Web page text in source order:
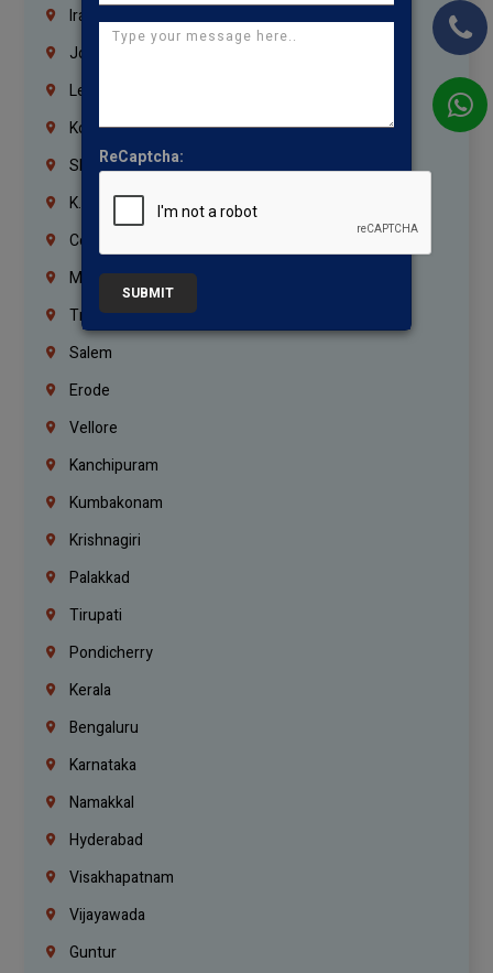
Iraq
Jordan
Lebanon
Korrukupet
Shenoy Nagar
K.K.Nagar
Coimbatore
Madurai
Trichy
Salem
Erode
Vellore
Kanchipuram
Kumbakonam
Krishnagiri
Palakkad
Tirupati
Pondicherry
Kerala
Bengaluru
Karnataka
Namakkal
Hyderabad
Visakhapatnam
Vijayawada
Guntur
ReCaptcha:
SUBMIT